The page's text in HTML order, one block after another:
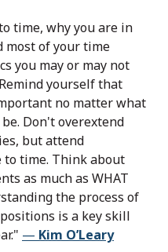
time, why you are in
most of your time
you may or may not
yourself that
no matter what
Don't overextend
but attend
time. Think about
as much as WHAT
the process of
is a key skill
— Kim O’Leary